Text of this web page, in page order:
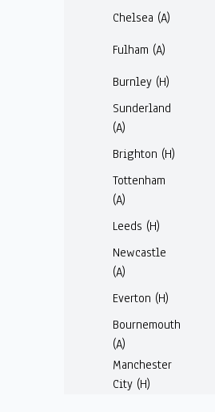
Chelsea (A)
Fulham (A)
Burnley (H)
Sunderland
(A)
Brighton (H)
Tottenham
(A)
Leeds (H)
Newcastle
(A)
Everton (H)
Bournemouth
(A)
Manchester
City (H)